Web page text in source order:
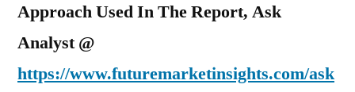
Approach Used In The Report, Ask
Analyst @
https://www.futuremarketinsights.com/ask